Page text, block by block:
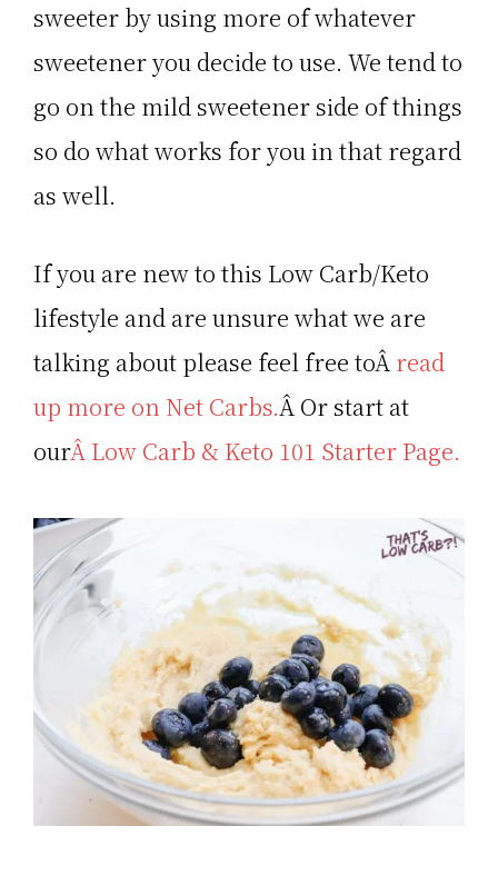
sweeter by using more of whatever
sweetener you decide to use. We tend to
go on the mild sweetener side of things
so do what works for you in that regard
as well.
If you are new to this Low Carb/Keto
lifestyle and are unsure what we are
talking about please feel free toÂ read
up more on Net Carbs.Â Or start at
ourÂ Low Carb & Keto 101 Starter Page.